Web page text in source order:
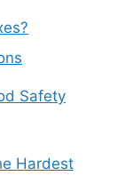
Safety
Hardest